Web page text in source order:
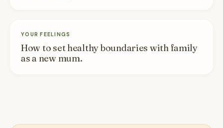
YOUR FEELINGS
How to set healthy boundaries with family
as a new mum.